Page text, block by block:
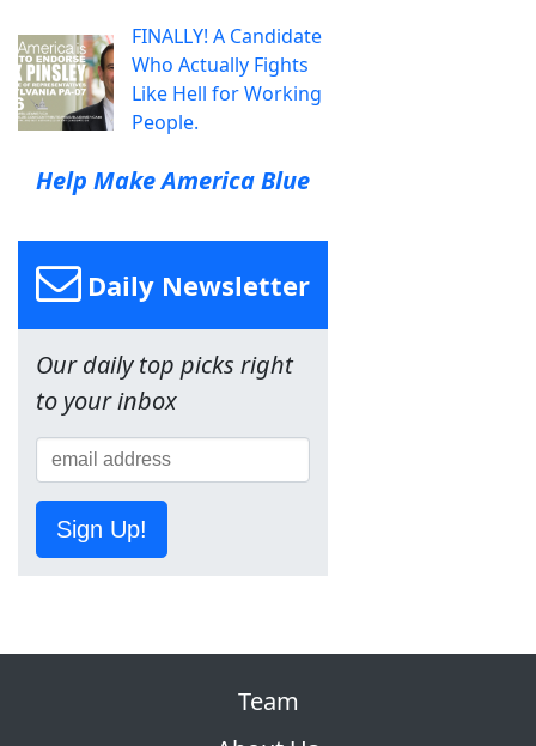
FINALLY! A Candidate
Who Actually Fights
Like Hell for Working
People.
Help Make America Blue
Daily Newsletter
Our daily top picks right
to your inbox
Sign Up!
Team